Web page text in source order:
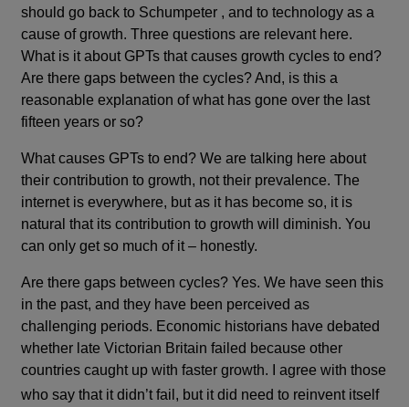
should go back to Schumpeter , and to technology as a
cause of growth. Three questions are relevant here.
What is it about GPTs that causes growth cycles to end?
Are there gaps between the cycles? And, is this a
reasonable explanation of what has gone over the last
fifteen years or so?
What causes GPTs to end? We are talking here about
their contribution to growth, not their prevalence. The
internet is everywhere, but as it has become so, it is
natural that its contribution to growth will diminish. You
can only get so much of it – honestly.
Are there gaps between cycles? Yes. We have seen this
in the past, and they have been perceived as
challenging periods. Economic historians have debated
whether late Victorian Britain failed because other
countries caught up with faster growth. I agree with those
who say that it didn’t fail, but it did need to reinvent itself